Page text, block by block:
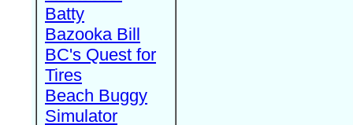
Batty
Bazooka Bill
BC's Quest for
Tires
Beach Buggy
Simulator